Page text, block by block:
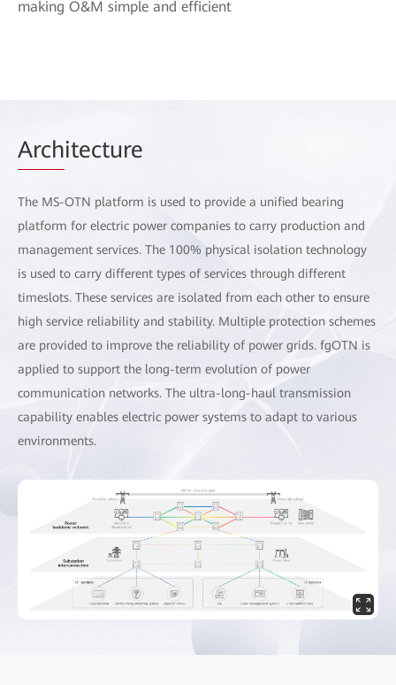
making O&M simple and efficient
Architecture
The MS-OTN platform is used to provide a unified bearing
platform for electric power companies to carry production and
management services. The 100% physical isolation technology
is used to carry different types of services through different
timeslots. These services are isolated from each other to ensure
high service reliability and stability. Multiple protection schemes
are provided to improve the reliability of power grids. fgOTN is
applied to support the long-term evolution of power
communication networks. The ultra-long-haul transmission
capability enables electric power systems to adapt to various
environments.